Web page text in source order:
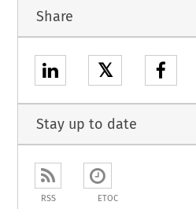
Share
𝕏
Stay up to date
RSS ETOC